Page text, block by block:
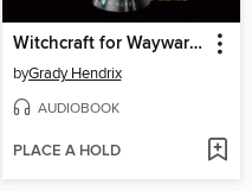
Witchcraft for Wayward Girls
byGrady Hendrix
AUDIOBOOK
PLACE A HOLD